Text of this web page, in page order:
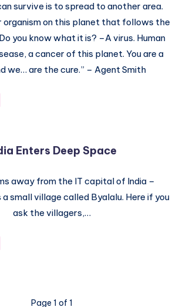
survive is to spread to another area.
organism on this planet that follows the
you know what it is? –A virus. Human
a cancer of this planet. You are a
we… are the cure.” – Agent Smith
Enters Deep Space
away from the IT capital of India –
small village called Byalalu. Here if you
ask the villagers,…
Page 1 of 1